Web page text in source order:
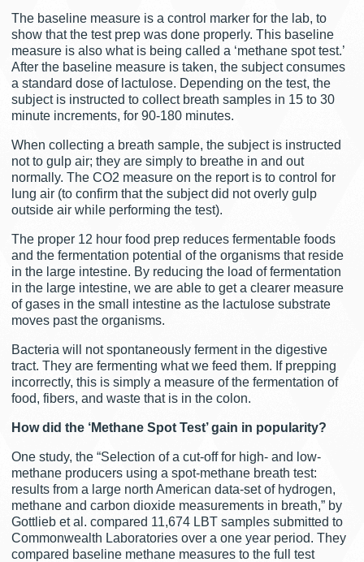
The baseline measure is a control marker for the lab, to
show that the test prep was done properly. This baseline
measure is also what is being called a ‘methane spot test.’
After the baseline measure is taken, the subject consumes
a standard dose of lactulose. Depending on the test, the
subject is instructed to collect breath samples in 15 to 30
minute increments, for 90-180 minutes.
When collecting a breath sample, the subject is instructed
not to gulp air; they are simply to breathe in and out
normally. The CO2 measure on the report is to control for
lung air (to confirm that the subject did not overly gulp
outside air while performing the test).
The proper 12 hour food prep reduces fermentable foods
and the fermentation potential of the organisms that reside
in the large intestine. By reducing the load of fermentation
in the large intestine, we are able to get a clearer measure
of gases in the small intestine as the lactulose substrate
moves past the organisms.
Bacteria will not spontaneously ferment in the digestive
tract. They are fermenting what we feed them. If prepping
incorrectly, this is simply a measure of the fermentation of
food, fibers, and waste that is in the colon.
How did the ‘Methane Spot Test’ gain in popularity?
One study, the “Selection of a cut-off for high- and low-
methane producers using a spot-methane breath test:
results from a large north American data-set of hydrogen,
methane and carbon dioxide measurements in breath,” by
Gottlieb et al. compared 11,674 LBT samples submitted to
Commonwealth Laboratories over a one year period. They
compared baseline methane measures to the full test